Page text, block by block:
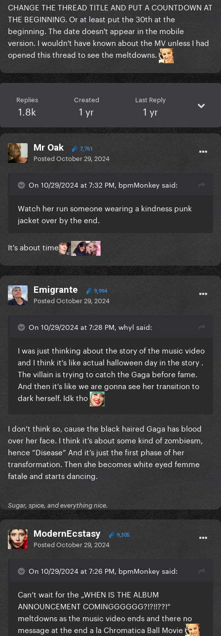
CHANGE THE THREAD TITLE AND PUT A COUNTDOWN AT
THE BEGINNING. Or at least put the 30th at the
beginning. The date doesn't appear in the mobile
version. I wouldn't have known about the MV unless I had
opened this thread to see the meltdowns.
Replies
1.8k
Created
1 yr
Last Reply
1 yr
Mr Oak 7,761
PostedOctober 29, 2024
On 10/29/2024 at 7:32 PM, bpmMonkey said:
Watch her run someone wearing a kindness punk
jacket over by the end.
It's about time
Emigrante 9,994
PostedOctober 29, 2024
On 10/29/2024 at 7:28 PM, whyl said:
I was just thinking about the story of the music video
and I think it's like actual halloween day in the story .
The villain is trying to catch the Gaga before fame.
And then it's like we are gonna see her transition to
dark herself. Idk tho
I don’t think so, cause the black haired Gaga has blood
over her face. I think it’s about some kind of zombiesm,
hence “Disease” And it’s just the first phase of her
transformation. Then she becomes white eyed femme
fatale and starts dancing.
Sugar, spice, and everything nice.
ModernEcstasy 9,305
PostedOctober 29, 2024
On 10/29/2024 at 7:26 PM, bpmMonkey said:
Can’t wait for the „WHEN IS THE ALBUM
ANNOUNCEMENT COMINGGGGGG?!?!!??!“
meltdowns as the music video ends and there no
message at the end a la Chromatica Ball Movie